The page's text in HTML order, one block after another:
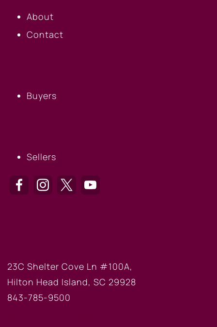
About
Contact
Buyers
Sellers
23C Shelter Cove Ln #100A,
Hilton Head Island, SC 29928
843-785-9500